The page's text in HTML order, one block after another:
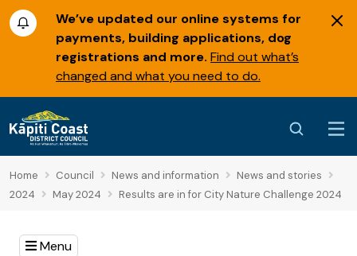
We’ve updated our online systems for
payments, building applications, dog
registrations and more. Find out what’s
changed and what you need to do.
Home Council News and information
News and stories
2024
May 2024 Results are in for City Nature Challenge 2024
Menu